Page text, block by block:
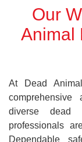
Our
Animal
At Dead
diverse dead
professionals
Dependable